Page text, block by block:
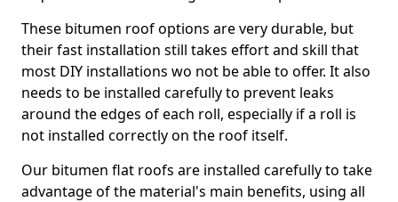
These bitumen roof options are very durable, but
their fast installation still takes effort and skill that
most DIY installations wo not be able to offer. It also
needs to be installed carefully to prevent leaks
around the edges of each roll, especially if a roll is
not installed correctly on the roof itself.
Our bitumen flat roofs are installed carefully to take
advantage of the material's main benefits, using all